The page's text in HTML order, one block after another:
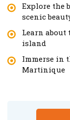
Explore the
scenic
Learn
island
Immerse in
Martinique